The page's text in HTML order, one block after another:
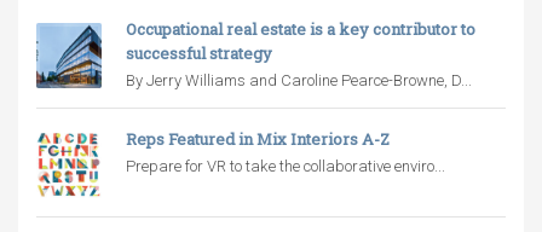
Occupational real estate is a key contributor to
successful strategy
By Jerry Williams and Caroline Pearce-Browne, D...
Reps Featured in Mix Interiors A-Z
Prepare for VR to take the collaborative enviro...